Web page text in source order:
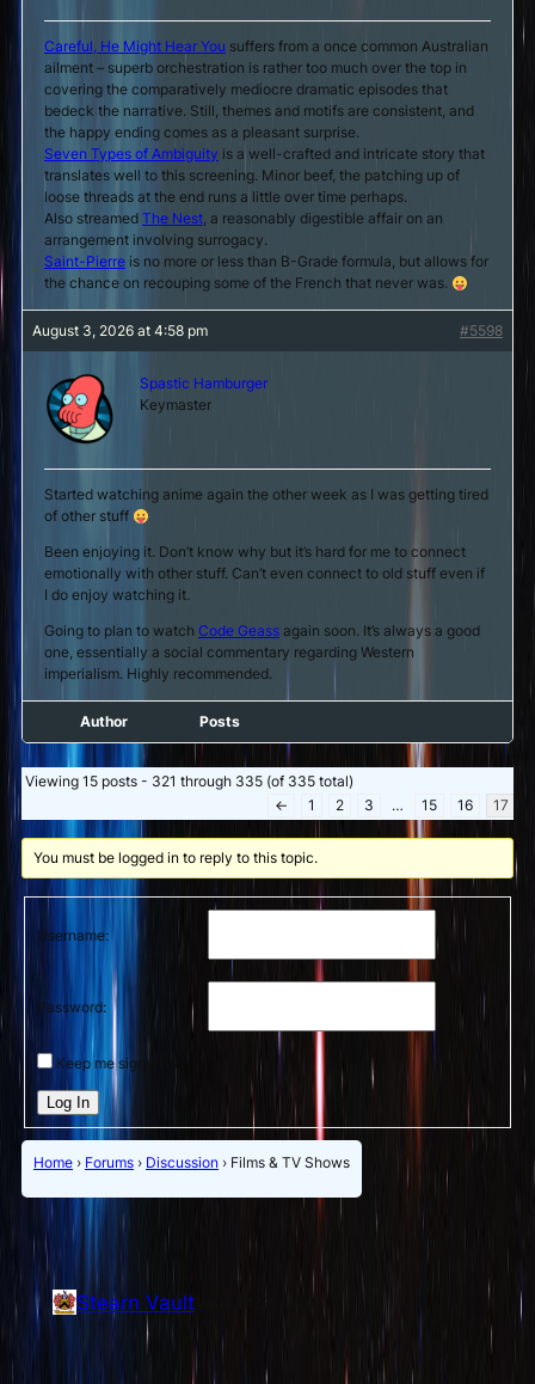
Careful, He Might Hear You suffers from a once common Australian
ailment – superb orchestration is rather too much over the top in
covering the comparatively mediocre dramatic episodes that
bedeck the narrative. Still, themes and motifs are consistent, and
the happy ending comes as a pleasant surprise.
Seven Types of Ambiguity is a well-crafted and intricate story that
translates well to this screening. Minor beef, the patching up of
loose threads at the end runs a little over time perhaps.
Also streamed The Nest, a reasonably digestible affair on an
arrangement involving surrogacy.
Saint-Pierre is no more or less than B-Grade formula, but allows for
the chance on recouping some of the French that never was.
August 3, 2026 at 4:58 pm #5598
Spastic Hamburger
Keymaster
Started watching anime again the other week as I was getting tired
of other stuff
Been enjoying it. Don’t know why but it’s hard for me to connect
emotionally with other stuff. Can’t even connect to old stuff even if
I do enjoy watching it.
Going to plan to watch Code Geass again soon. It’s always a good
one, essentially a social commentary regarding Western
imperialism. Highly recommended.
Author Posts
Viewing 15 posts - 321 through 335 (of 335 total)
←
1 2 3 … 15 16 17
You must be logged in to reply to this topic.
Username:
Password:
Keep me signed in
Log In
Home › Forums › Discussion › Films & TV Shows
Stearn VaultVault of Stearn